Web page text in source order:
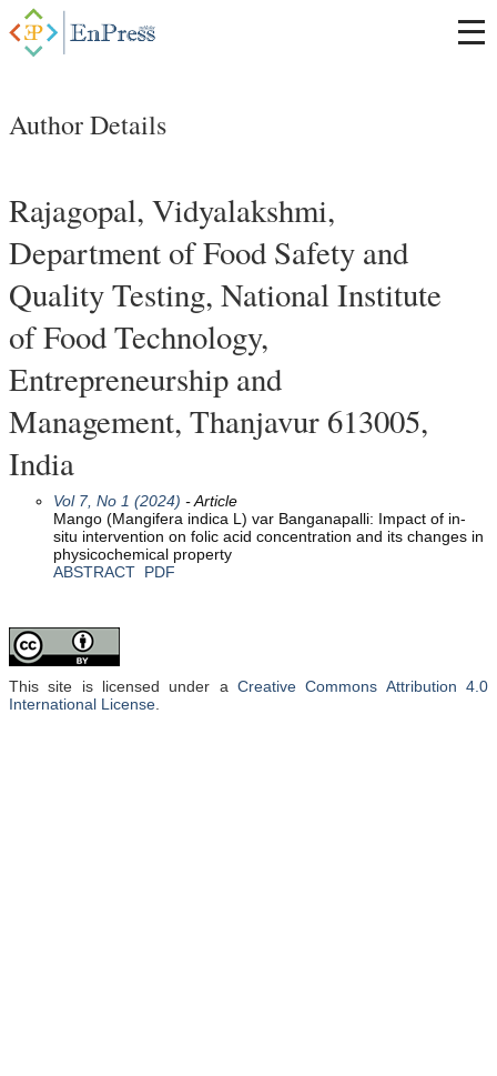
Author Details
Rajagopal, Vidyalakshmi,
Department of Food Safety and
Quality Testing, National Institute
of Food Technology,
Entrepreneurship and
Management, Thanjavur 613005,
India
Vol 7, No 1 (2024) - Article
Mango (Mangifera indica L) var Banganapalli: Impact of in-
situ intervention on folic acid concentration and its changes in
physicochemical property
ABSTRACT PDF
This site is licensed under a Creative Commons Attribution 4.0
International License